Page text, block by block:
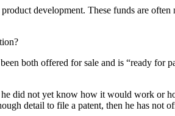
development. These funds are
both offered for sale and is “ready
did not yet know how it would work or
detail to file a patent, then he has not